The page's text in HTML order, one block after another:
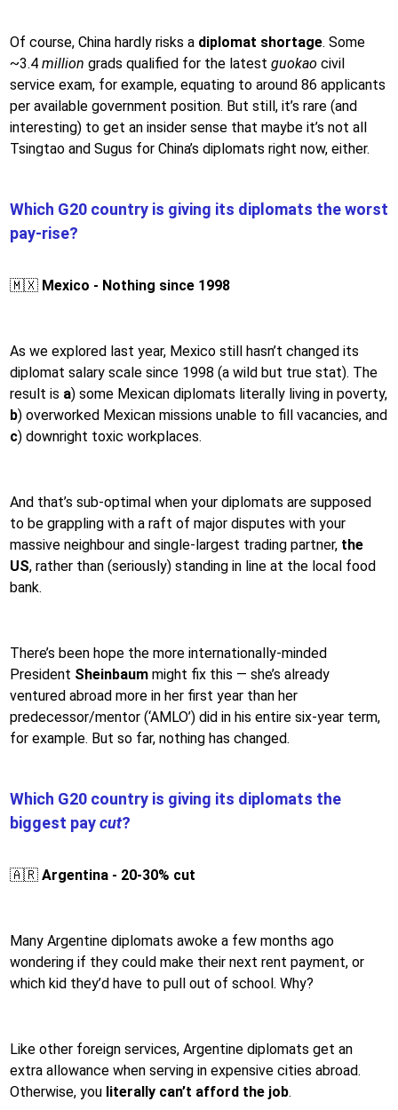
Of course, China hardly risks a diplomat shortage. Some
~3.4 million grads qualified for the latest guokao civil
service exam, for example, equating to around 86 applicants
per available government position. But still, it’s rare (and
interesting) to get an insider sense that maybe it’s not all
Tsingtao and Sugus for China’s diplomats right now, either.
Which G20 country is giving its diplomats the worst
pay-rise?
🇲🇽 Mexico - Nothing since 1998
As we explored last year, Mexico still hasn’t changed its
diplomat salary scale since 1998 (a wild but true stat). The
result is a) some Mexican diplomats literally living in poverty,
b) overworked Mexican missions unable to fill vacancies, and
c) downright toxic workplaces.
And that’s sub-optimal when your diplomats are supposed
to be grappling with a raft of major disputes with your
massive neighbour and single-largest trading partner, the
US, rather than (seriously) standing in line at the local food
bank.
There’s been hope the more internationally-minded
President Sheinbaum might fix this — she’s already
ventured abroad more in her first year than her
predecessor/mentor (‘AMLO’) did in his entire six-year term,
for example. But so far, nothing has changed.
Which G20 country is giving its diplomats the
biggest paycut?
🇦🇷 Argentina - 20-30% cut
Many Argentine diplomats awoke a few months ago
wondering if they could make their next rent payment, or
which kid they’d have to pull out of school. Why?
Like other foreign services, Argentine diplomats get an
extra allowance when serving in expensive cities abroad.
Otherwise, you literally can’t afford the job.